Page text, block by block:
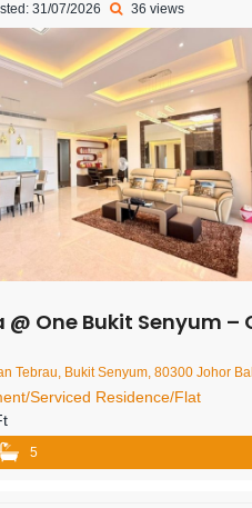
31/07/2026 36 views
Bukit Senyum – Condominium – FOR
Bukit Senyum, 80300 Johor Bahru, Johor Darul Ta'zim,
Serviced Residence/Flat
5